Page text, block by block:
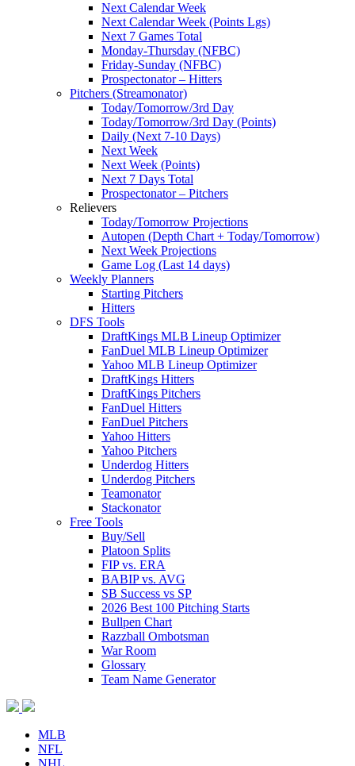
Next Calendar Week
Next Calendar Week (Points Lgs)
Next 7 Games Total
Monday-Thursday (NFBC)
Friday-Sunday (NFBC)
Prospectonator – Hitters
Pitchers (Streamonator)
Today/Tomorrow/3rd Day
Today/Tomorrow/3rd Day (Points)
Daily (Next 7-10 Days)
Next Week
Next Week (Points)
Next 7 Days Total
Prospectonator – Pitchers
Relievers
Today/Tomorrow Projections
Autopen (Depth Chart + Today/Tomorrow)
Next Week Projections
Game Log (Last 14 days)
Weekly Planners
Starting Pitchers
Hitters
DFS Tools
DraftKings MLB Lineup Optimizer
FanDuel MLB Lineup Optimizer
Yahoo MLB Lineup Optimizer
DraftKings Hitters
DraftKings Pitchers
FanDuel Hitters
FanDuel Pitchers
Yahoo Hitters
Yahoo Pitchers
Underdog Hitters
Underdog Pitchers
Teamonator
Stackonator
Free Tools
Buy/Sell
Platoon Splits
FIP vs. ERA
BABIP vs. AVG
SB Success vs SP
2026 Best 100 Pitching Starts
Bullpen Chart
Razzball Ombotsman
War Room
Glossary
Team Name Generator
MLB
NFL
NHL